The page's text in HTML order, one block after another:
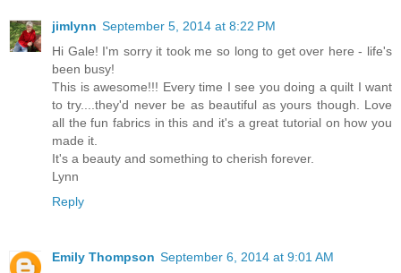
jimlynn September 5, 2014 at 8:22 PM
Hi Gale! I'm sorry it took me so long to get over here - life's
been busy!
This is awesome!!! Every time I see you doing a quilt I want
to try....they'd never be as beautiful as yours though. Love
all the fun fabrics in this and it's a great tutorial on how you
made it.
It's a beauty and something to cherish forever.
Lynn
Reply
Emily Thompson September 6, 2014 at 9:01 AM